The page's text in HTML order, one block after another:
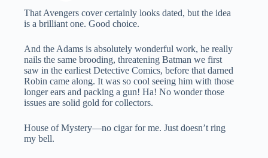
That Avengers cover certainly looks dated, but the idea
is a brilliant one. Good choice.
And the Adams is absolutely wonderful work, he really
nails the same brooding, threatening Batman we first
saw in the earliest Detective Comics, before that darned
Robin came along. It was so cool seeing him with those
longer ears and packing a gun! Ha! No wonder those
issues are solid gold for collectors.
House of Mystery—no cigar for me. Just doesn’t ring
my bell.